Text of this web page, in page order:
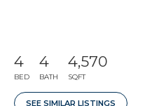
4
BED
4
BATH
4,570
SQFT
SEE SIMILAR LISTINGS